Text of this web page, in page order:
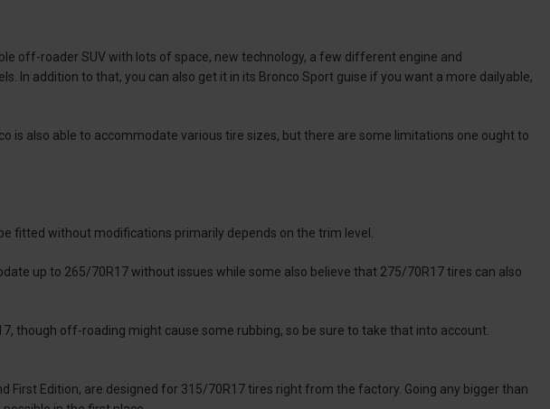
off-roader SUV with lots of space, new technology, a few different engine and
In addition to that, you can also get it in its Bronco Sport guise if you want a more dailyable,
is also able to accommodate various tire sizes, but there are some limitations one ought to
fitted without modifications primarily depends on the trim level.
up to 265/70R17 without issues while some also believe that 275/70R17 tires can also
though off-roading might cause some rubbing, so be sure to take that into account.
First Edition, are designed for 315/70R17 tires right from the factory. Going any bigger than